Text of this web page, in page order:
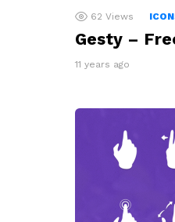
62 Views
Gesty –
11 years ago